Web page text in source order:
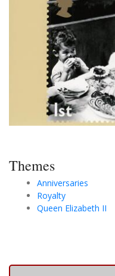
Themes
Anniversaries
Royalty
Queen Elizabeth II